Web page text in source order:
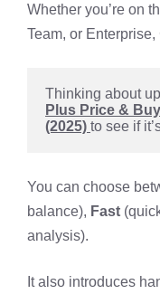
Whether you’re on
Team, or
Thinking about
Plus Price &
(2025) to see if
You can choose
balance), Fast
analysis).
It also introduces